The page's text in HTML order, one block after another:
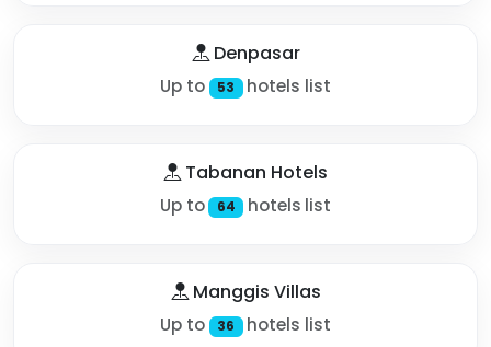
Denpasar
Up to 53 hotels list
Tabanan Hotels
Up to 64 hotels list
Manggis Villas
Up to 36 hotels list